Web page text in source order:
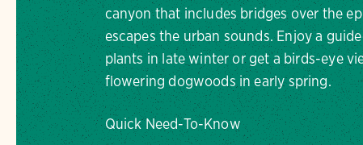
canyon that includes bridges over the
escapes the urban sounds. Enjoy a
plants in late winter or get a birds-eye
flowering dogwoods in early spring.
Quick Need-To-Know